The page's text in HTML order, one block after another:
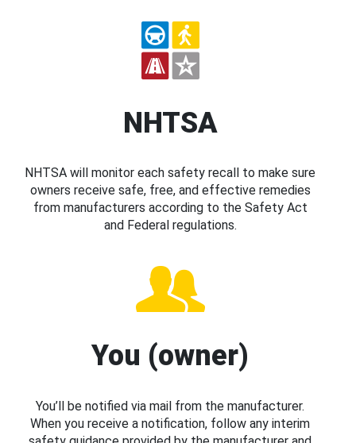
NHTSA
NHTSA will monitor each safety recall to make sure
owners receive safe, free, and effective remedies
from manufacturers according to the Safety Act
and Federal regulations.
You (owner)
You’ll be notified via mail from the manufacturer.
When you receive a notification, follow any interim